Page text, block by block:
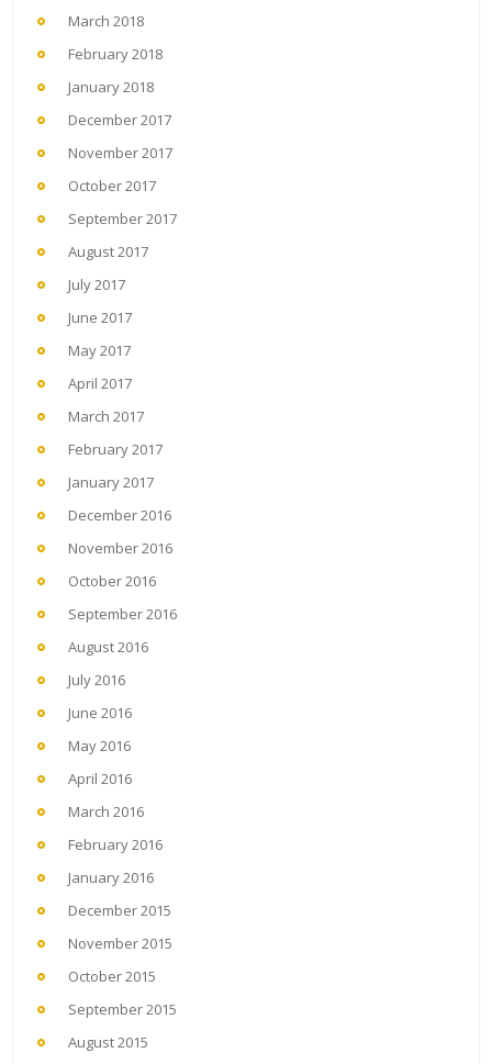
March 2018
February 2018
January 2018
December 2017
November 2017
October 2017
September 2017
August 2017
July 2017
June 2017
May 2017
April 2017
March 2017
February 2017
January 2017
December 2016
November 2016
October 2016
September 2016
August 2016
July 2016
June 2016
May 2016
April 2016
March 2016
February 2016
January 2016
December 2015
November 2015
October 2015
September 2015
August 2015